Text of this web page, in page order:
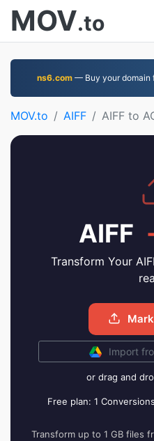
MOV.to
ns6.com — Buy your domain
MOV.to AIFF AIFF to
AIFF
Transform Your
Import
or drag and
Free plan: 1
Transform up to 1 GB files